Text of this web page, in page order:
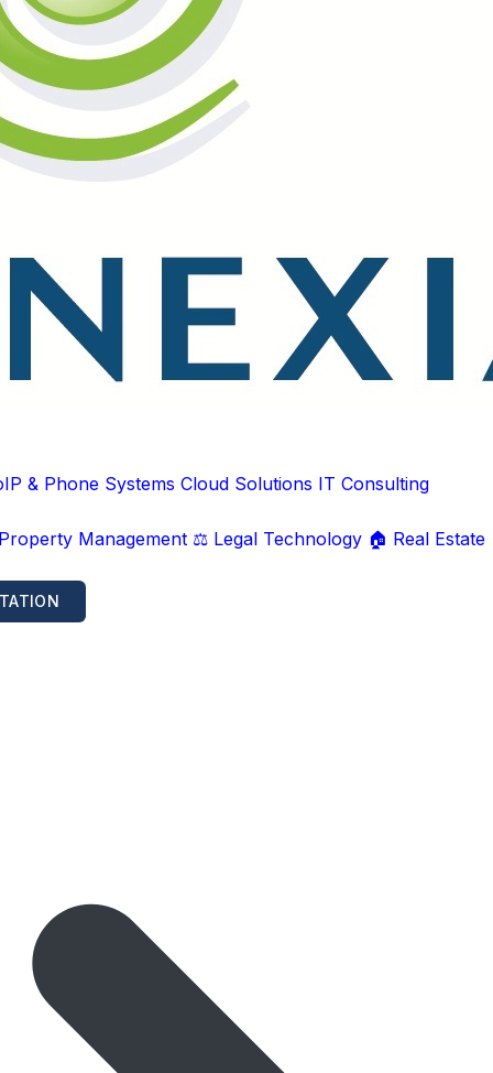
& Phone Systems Cloud Solutions IT Consulting
Management ⚖️ Legal Technology 🏠 Real Estate